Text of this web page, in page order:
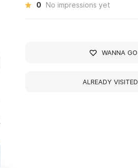
0 No impressions yet
WANNA GO
ALREADY VISITED